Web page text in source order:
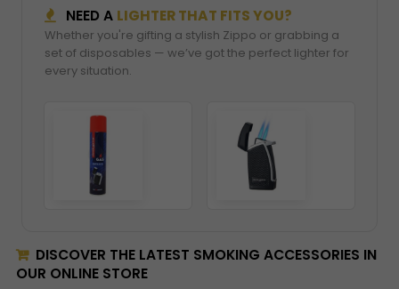
NEED A LIGHTER THAT FITS YOU?
Whether you're gifting a stylish Zippo or grabbing a
set of disposables — we’ve got the perfect lighter for
every situation.
DISCOVER THE LATEST SMOKING ACCESSORIES IN
OUR ONLINE STORE